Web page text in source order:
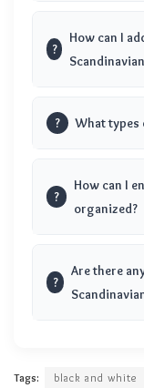
?
How can I
? What
?
How can I
organized?
?
Are there
Tags: black and white